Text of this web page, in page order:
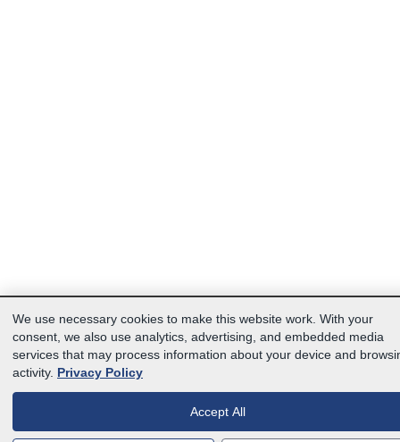
We use necessary cookies to make this website work. With your
consent, we also use analytics, advertising, and embedded media
services that may process information about your device and
activity. Privacy Policy
Accept All